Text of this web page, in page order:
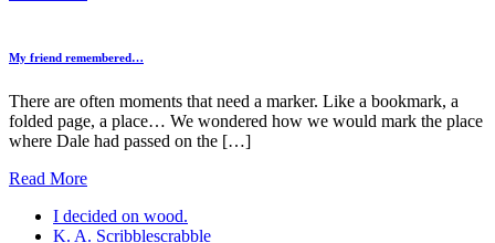
My friend remembered…
There are often moments that need a marker. Like a bookmark, a
folded page, a place… We wondered how we would mark the place
where Dale had passed on the […]
Read More
I decided on wood.
K. A. Scribblescrabble